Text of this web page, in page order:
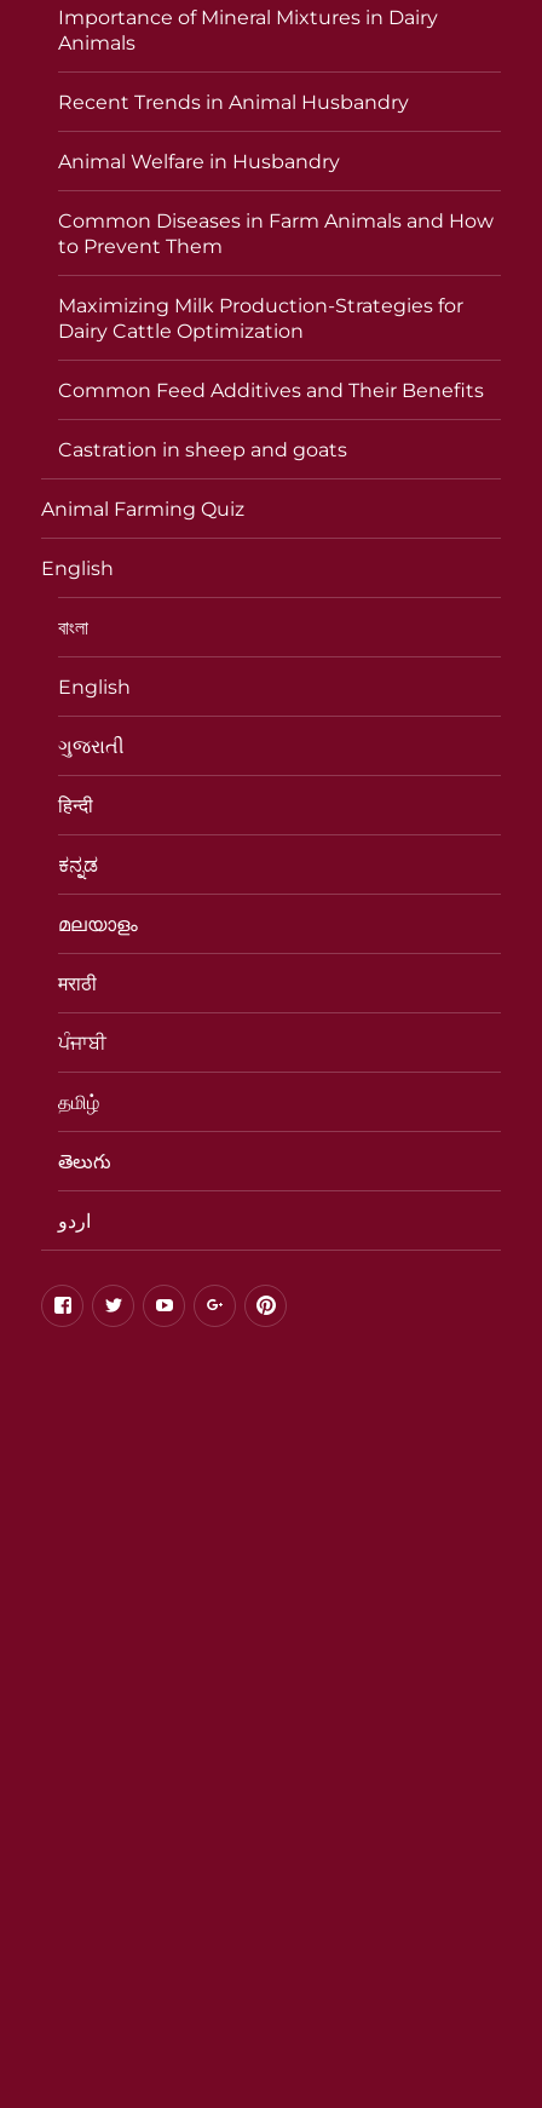
Importance of Mineral Mixtures in Dairy
Animals
Recent Trends in Animal Husbandry
Animal Welfare in Husbandry
Common Diseases in Farm Animals and How
to Prevent Them
Maximizing Milk Production-Strategies for
Dairy Cattle Optimization
Common Feed Additives and Their Benefits
Castration in sheep and goats
Animal Farming Quiz
English
বাংলা
English
ગુજરાતી
हिन्दी
ಕನ್ನಡ
മലയാളം
मराठी
ਪੰਜਾਬੀ
தமிழ்
తెలుగు
اردو
facebook
twitteryoutubegoogle+pinterest